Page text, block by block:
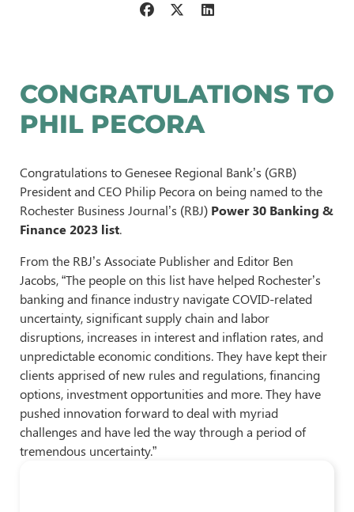
CONGRATULATIONS TO
PHIL PECORA
Congratulations to Genesee Regional Bank’s (GRB)
President and CEO Philip Pecora on being named to the
Rochester Business Journal’s (RBJ) Power 30 Banking &
Finance 2023 list.
From the RBJ’s Associate Publisher and Editor Ben
Jacobs, “The people on this list have helped Rochester’s
banking and finance industry navigate COVID-related
uncertainty, significant supply chain and labor
disruptions, increases in interest and inflation rates, and
unpredictable economic conditions. They have kept their
clients apprised of new rules and regulations, financing
options, investment opportunities and more. They have
pushed innovation forward to deal with myriad
challenges and have led the way through a period of
tremendous uncertainty.”